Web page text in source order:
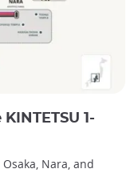
1-
Nara, and